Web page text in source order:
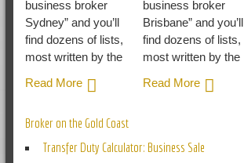
business broker
Sydney” and you’ll
find dozens of lists,
most written by the
Read More
business broker
Brisbane” and you’ll
find dozens of lists,
most written by the
Read More
Broker on the Gold Coast
Transfer Duty Calculator: Business Sale